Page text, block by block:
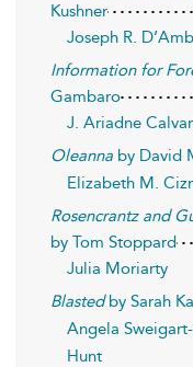
Kushner
Joseph R.
Information for
Gambaro
J. Ariadne
Oleanna by David
Elizabeth M.
Rosencrantz and
by Tom Stoppard
Julia Moriarty
Blastedby Sarah
Angela
Hunt